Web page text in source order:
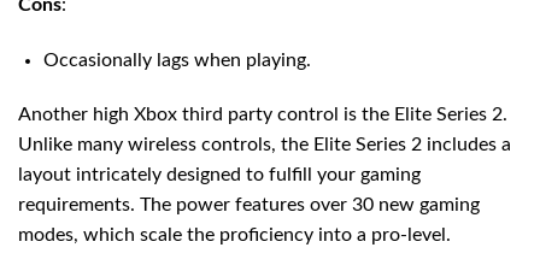
Cons:
Occasionally lags when playing.
Another high Xbox third party control is the Elite Series 2.
Unlike many wireless controls, the Elite Series 2 includes a
layout intricately designed to fulfill your gaming
requirements. The power features over 30 new gaming
modes, which scale the proficiency into a pro-level.